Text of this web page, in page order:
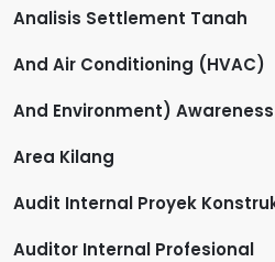
Analisis Settlement Tanah
And Air Conditioning (HVAC)
And Environment) Awareness
Area Kilang
Audit Internal Proyek
Auditor Internal Profesional